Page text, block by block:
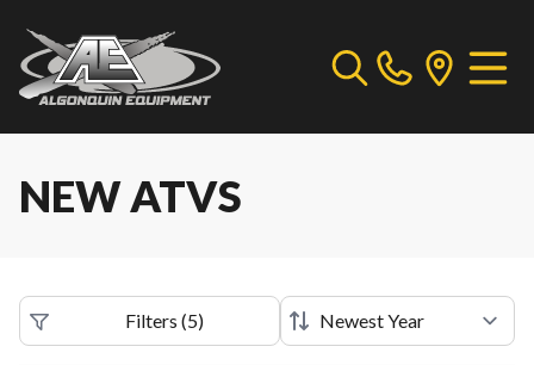
NEW ATVS
Filters (5)